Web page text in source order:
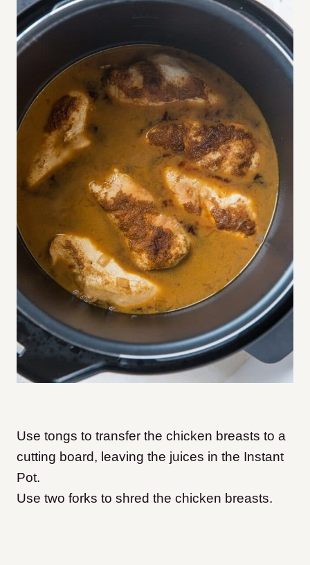
Use tongs to transfer the chicken breasts to a
cutting board, leaving the juices in the Instant
Pot.
Use two forks to shred the chicken breasts.